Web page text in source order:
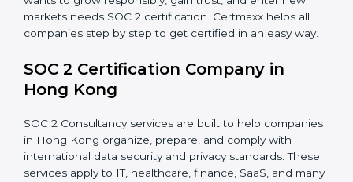
patient records, ensure privacy, and meet data
BPOs and KPOs (Outsourcing Firms):
To ensure
global trust.
Cloud Service Providers:
managing customer data.
Consulting and Professional Service Companies:
To build trust with clients by showing compliance
with global data protection norms.